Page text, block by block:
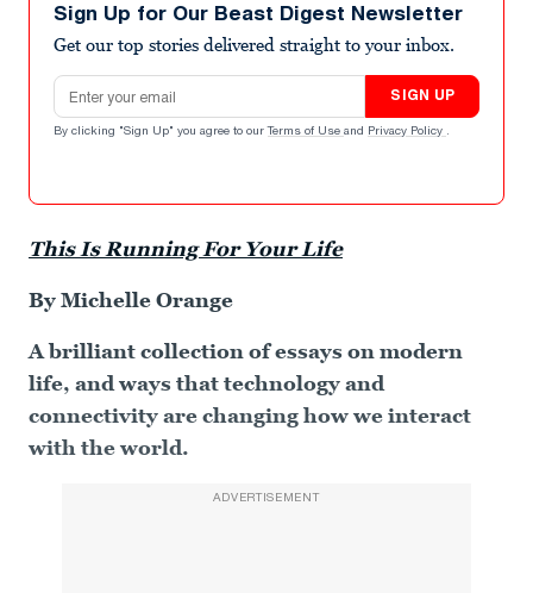
Sign Up for Our Beast Digest Newsletter
Get our top stories delivered straight to your inbox.
Email address
SIGN UP
By clicking "Sign Up" you agree to our Terms of Use and Privacy Policy .
This Is Running For Your Life
By Michelle Orange
A brilliant collection of essays on modern
life, and ways that technology and
connectivity are changing how we interact
with the world.
ADVERTISEMENT